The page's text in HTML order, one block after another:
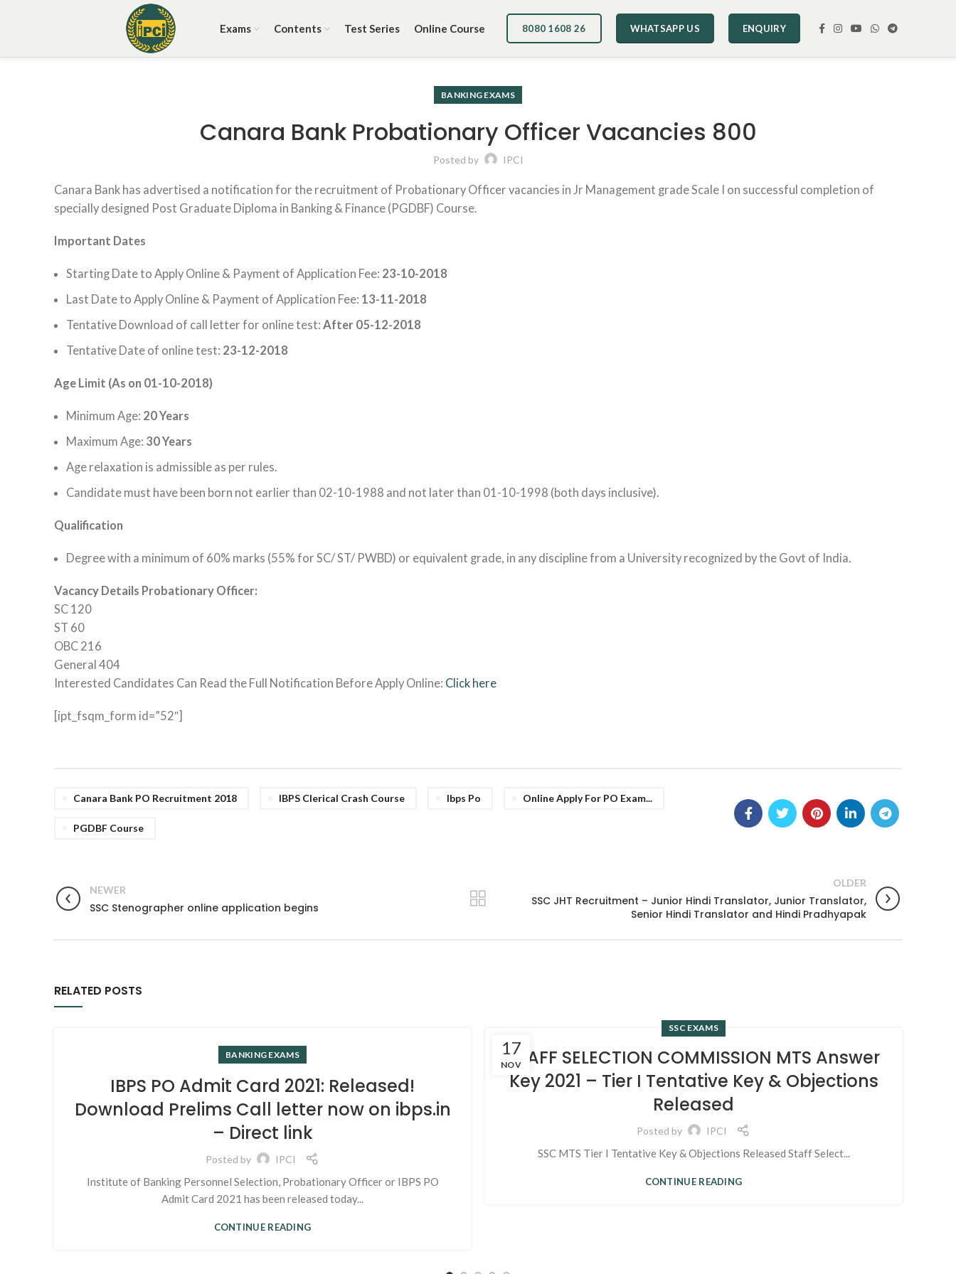
Exams Contents Test Series Online Course 8080 1608 26 WHATSAPP US ENQUIRY
BANKING EXAMS
Canara Bank Probationary Officer Vacancies 800
Posted by IPCI
Canara Bank has advertised a notification for the recruitment of Probationary Officer vacancies in Jr Management grade Scale I on successful completion of
specially designed Post Graduate Diploma in Banking & Finance (PGDBF) Course.
Important Dates
Starting Date to Apply Online & Payment of Application Fee: 23-10-2018
Last Date to Apply Online & Payment of Application Fee: 13-11-2018
Tentative Download of call letter for online test: After 05-12-2018
Tentative Date of online test: 23-12-2018
Age Limit (As on 01-10-2018)
Minimum Age: 20 Years
Maximum Age: 30 Years
Age relaxation is admissible as per rules.
Candidate must have been born not earlier than 02-10-1988 and not later than 01-10-1998 (both days inclusive).
Qualification
Degree with a minimum of 60% marks (55% for SC/ ST/ PWBD) or equivalent grade, in any discipline from a University recognized by the Govt of India.
Vacancy Details Probationary Officer:
SC 120
ST 60
OBC 216
General 404
Interested Candidates Can Read the Full Notification Before Apply Online: Click here
[ipt_fsqm_form id=”52″]
Canara Bank PO Recruitment 2018 IBPS Clerical Crash Course Ibps Po Online Apply For PO Exam...
PGDBF Course
NEWER
SSC Stenographer online application begins
OLDER
SSC JHT Recruitment – Junior Hindi Translator, Junior Translator,
Senior Hindi Translator and Hindi Pradhyapak
RELATED POSTS
BANKING EXAMS
IBPS PO Admit Card 2021: Released!
Download Prelims Call letter now on ibps.in
– Direct link
Posted by IPCI
Institute of Banking Personnel Selection, Probationary Officer or IBPS PO
Admit Card 2021 has been released today...
CONTINUE READING
17
NOV
SSC EXAMS
STAFF SELECTION COMMISSION MTS Answer
Key 2021 – Tier I Tentative Key & Objections
Released
Posted by IPCI
SSC MTS Tier I Tentative Key & Objections Released Staff Select...
CONTINUE READING